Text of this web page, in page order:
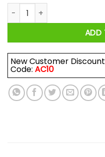
KFM Killed Fitty Men Shirt
ADD
New Customer Discount
Code: AC10